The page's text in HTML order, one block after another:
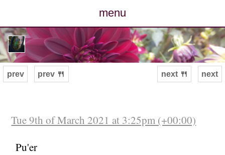
menu
posts
photos
archive
next
prev prev 🍴 next 🍴
Tue 9th of March 2021 at 3:25pm (+00:00)
Pu'er